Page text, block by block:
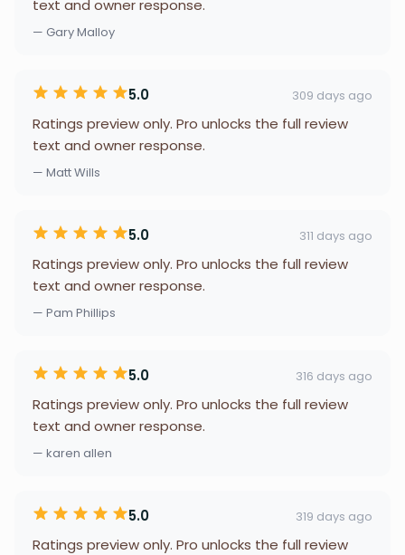
text and owner response.
— Gary Malloy
5.0 309 days ago
Ratings preview only. Pro unlocks the full review
text and owner response.
— Matt Wills
5.0 311 days ago
Ratings preview only. Pro unlocks the full review
text and owner response.
— Pam Phillips
5.0 316 days ago
Ratings preview only. Pro unlocks the full review
text and owner response.
— karen allen
5.0 319 days ago
Ratings preview only. Pro unlocks the full review